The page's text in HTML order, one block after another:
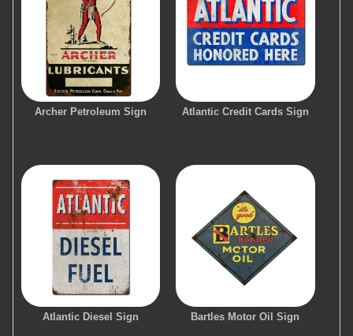
Archer Petroleum Sign Atlantic Credit Cards Sign
Atlantic Diesel Sign Bartles Motor Oil Sign